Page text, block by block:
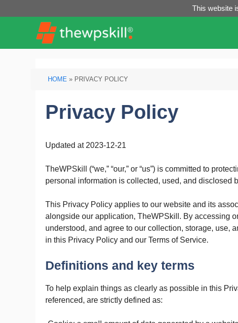
to
This website
HOME » PRIVACY POLICY
Privacy Policy
Updated at 2023-12-21
TheWPSkill (“we,” “our,” or “us”) is committed to
personal information is collected, used, and disclosed
This Privacy Policy applies to our website and its
alongside our application, TheWPSkill. By accessing
understood, and agree to our collection, storage, use,
in this Privacy Policy and our Terms of Service.
Definitions and key terms
To help explain things as clearly as possible in this
referenced, are strictly defined as: